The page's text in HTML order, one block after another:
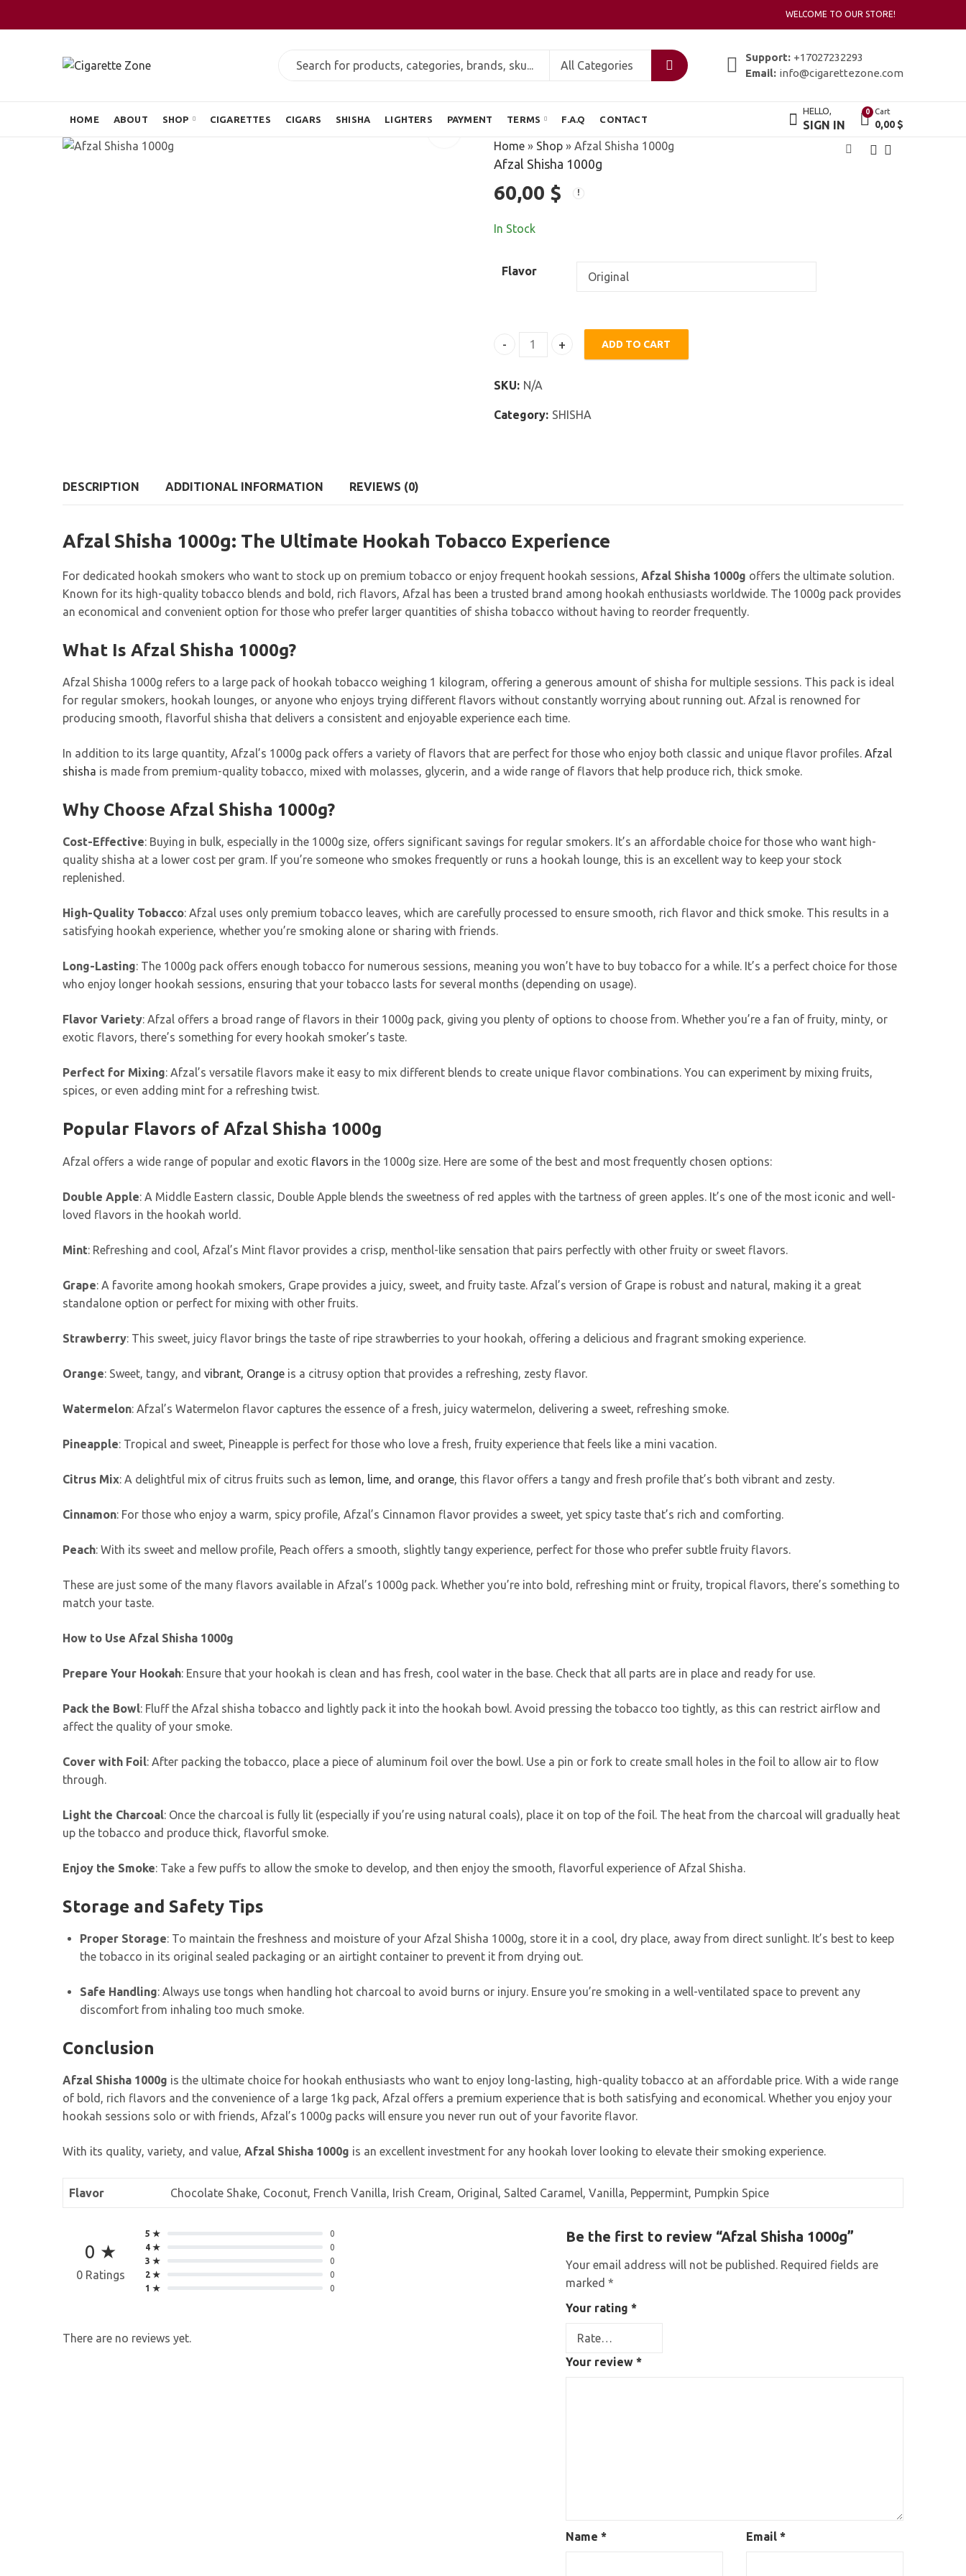
WELCOME TO OUR STORE!
Support: +17027232293
Email: info@cigarettezone.com
HOME ABOUT SHOP CIGARETTES CIGARS SHISHA LIGHTERS PAYMENT TERMS F.A.Q CONTACT
HELLO,
SIGN IN
0 Cart
0,00 $
Home » Shop » Afzal Shisha 1000g
Afzal Shisha 1000g
60,00 $
In Stock
Flavor
Afzal Shisha 1000g quantity
ADD TO CART
SKU: N/A
Category: SHISHA
DESCRIPTION ADDITIONAL INFORMATION REVIEWS (0)
Afzal Shisha 1000g: The Ultimate Hookah Tobacco Experience
For dedicated hookah smokers who want to stock up on premium tobacco or enjoy frequent hookah sessions, Afzal Shisha 1000g offers the ultimate solution.
Known for its high-quality tobacco blends and bold, rich flavors, Afzal has been a trusted brand among hookah enthusiasts worldwide. The 1000g pack provides
an economical and convenient option for those who prefer larger quantities of shisha tobacco without having to reorder frequently.
What Is Afzal Shisha 1000g?
Afzal Shisha 1000g refers to a large pack of hookah tobacco weighing 1 kilogram, offering a generous amount of shisha for multiple sessions. This pack is ideal
for regular smokers, hookah lounges, or anyone who enjoys trying different flavors without constantly worrying about running out. Afzal is renowned for
producing smooth, flavorful shisha that delivers a consistent and enjoyable experience each time.
In addition to its large quantity, Afzal’s 1000g pack offers a variety of flavors that are perfect for those who enjoy both classic and unique flavor profiles. Afzal
shisha is made from premium-quality tobacco, mixed with molasses, glycerin, and a wide range of flavors that help produce rich, thick smoke.
Why Choose Afzal Shisha 1000g?
Cost-Effective: Buying in bulk, especially in the 1000g size, offers significant savings for regular smokers. It’s an affordable choice for those who want high-
quality shisha at a lower cost per gram. If you’re someone who smokes frequently or runs a hookah lounge, this is an excellent way to keep your stock
replenished.
High-Quality Tobacco: Afzal uses only premium tobacco leaves, which are carefully processed to ensure smooth, rich flavor and thick smoke. This results in a
satisfying hookah experience, whether you’re smoking alone or sharing with friends.
Long-Lasting: The 1000g pack offers enough tobacco for numerous sessions, meaning you won’t have to buy tobacco for a while. It’s a perfect choice for those
who enjoy longer hookah sessions, ensuring that your tobacco lasts for several months (depending on usage).
Flavor Variety: Afzal offers a broad range of flavors in their 1000g pack, giving you plenty of options to choose from. Whether you’re a fan of fruity, minty, or
exotic flavors, there’s something for every hookah smoker’s taste.
Perfect for Mixing: Afzal’s versatile flavors make it easy to mix different blends to create unique flavor combinations. You can experiment by mixing fruits,
spices, or even adding mint for a refreshing twist.
Popular Flavors of Afzal Shisha 1000g
Afzal offers a wide range of popular and exotic flavors in the 1000g size. Here are some of the best and most frequently chosen options:
Double Apple: A Middle Eastern classic, Double Apple blends the sweetness of red apples with the tartness of green apples. It’s one of the most iconic and well-
loved flavors in the hookah world.
Mint: Refreshing and cool, Afzal’s Mint flavor provides a crisp, menthol-like sensation that pairs perfectly with other fruity or sweet flavors.
Grape: A favorite among hookah smokers, Grape provides a juicy, sweet, and fruity taste. Afzal’s version of Grape is robust and natural, making it a great
standalone option or perfect for mixing with other fruits.
Strawberry: This sweet, juicy flavor brings the taste of ripe strawberries to your hookah, offering a delicious and fragrant smoking experience.
Orange: Sweet, tangy, and vibrant, Orange is a citrusy option that provides a refreshing, zesty flavor.
Watermelon: Afzal’s Watermelon flavor captures the essence of a fresh, juicy watermelon, delivering a sweet, refreshing smoke.
Pineapple: Tropical and sweet, Pineapple is perfect for those who love a fresh, fruity experience that feels like a mini vacation.
Citrus Mix: A delightful mix of citrus fruits such as lemon, lime, and orange , this flavor offers a tangy and fresh profile that’s both vibrant and zesty.
Cinnamon: For those who enjoy a warm, spicy profile, Afzal’s Cinnamon flavor provides a sweet, yet spicy taste that’s rich and comforting.
Peach: With its sweet and mellow profile, Peach offers a smooth, slightly tangy experience, perfect for those who prefer subtle fruity flavors.
These are just some of the many flavors available in Afzal’s 1000g pack. Whether you’re into bold, refreshing mint or fruity, tropical flavors, there’s something to
match your taste.
How to Use Afzal Shisha 1000g
Prepare Your Hookah: Ensure that your hookah is clean and has fresh, cool water in the base. Check that all parts are in place and ready for use.
Pack the Bowl: Fluff the Afzal shisha tobacco and lightly pack it into the hookah bowl. Avoid pressing the tobacco too tightly, as this can restrict airflow and
affect the quality of your smoke.
Cover with Foil: After packing the tobacco, place a piece of aluminum foil over the bowl. Use a pin or fork to create small holes in the foil to allow air to flow
through.
Light the Charcoal: Once the charcoal is fully lit (especially if you’re using natural coals), place it on top of the foil. The heat from the charcoal will gradually heat
up the tobacco and produce thick, flavorful smoke.
Enjoy the Smoke: Take a few puffs to allow the smoke to develop, and then enjoy the smooth, flavorful experience of Afzal Shisha.
Storage and Safety Tips
Proper Storage: To maintain the freshness and moisture of your Afzal Shisha 1000g, store it in a cool, dry place, away from direct sunlight. It’s best to keep
the tobacco in its original sealed packaging or an airtight container to prevent it from drying out.
Safe Handling: Always use tongs when handling hot charcoal to avoid burns or injury. Ensure you’re smoking in a well-ventilated space to prevent any
discomfort from inhaling too much smoke.
Conclusion
Afzal Shisha 1000g is the ultimate choice for hookah enthusiasts who want to enjoy long-lasting, high-quality tobacco at an affordable price. With a wide range
of bold, rich flavors and the convenience of a large 1kg pack, Afzal offers a premium experience that is both satisfying and economical. Whether you enjoy your
hookah sessions solo or with friends, Afzal’s 1000g packs will ensure you never run out of your favorite flavor.
With its quality, variety, and value, Afzal Shisha 1000g is an excellent investment for any hookah lover looking to elevate their smoking experience.
Flavor Chocolate Shake, Coconut, French Vanilla, Irish Cream, Original, Salted Caramel, Vanilla, Peppermint, Pumpkin Spice
0 ★
0 Ratings
5 ★
0
4 ★
0
3 ★
0
2 ★
0
1 ★
0
There are no reviews yet.
Be the first to review “Afzal Shisha 1000g”
Your email address will not be published. Required fields are
marked *
Your rating *
Your review *
Name * Email *